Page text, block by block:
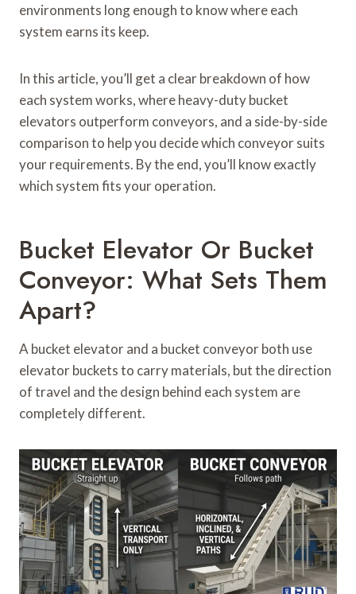
environments long enough to know where each
system earns its keep.
In this article, you’ll get a clear breakdown of how
each system works, where heavy-duty bucket
elevators outperform conveyors, and a side-by-side
comparison to help you decide which conveyor suits
your requirements. By the end, you’ll know exactly
which system fits your operation.
Bucket Elevator Or Bucket
Conveyor: What Sets Them
Apart?
A bucket elevator and a bucket conveyor both use
elevator buckets to carry materials, but the direction
of travel and the design behind each system are
completely different.